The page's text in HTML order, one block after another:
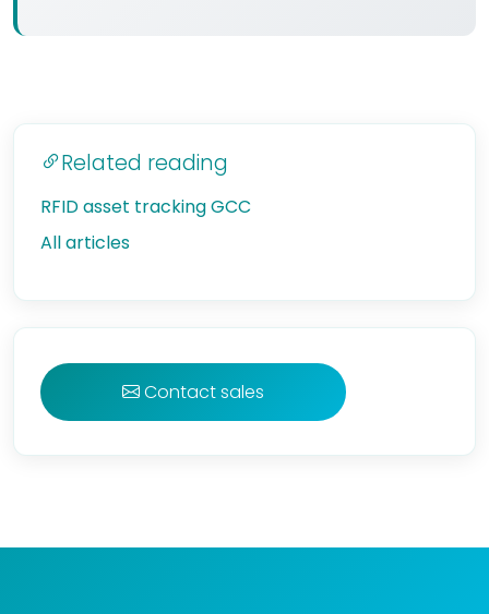
Related reading
RFID asset tracking GCC
All articles
Contact sales